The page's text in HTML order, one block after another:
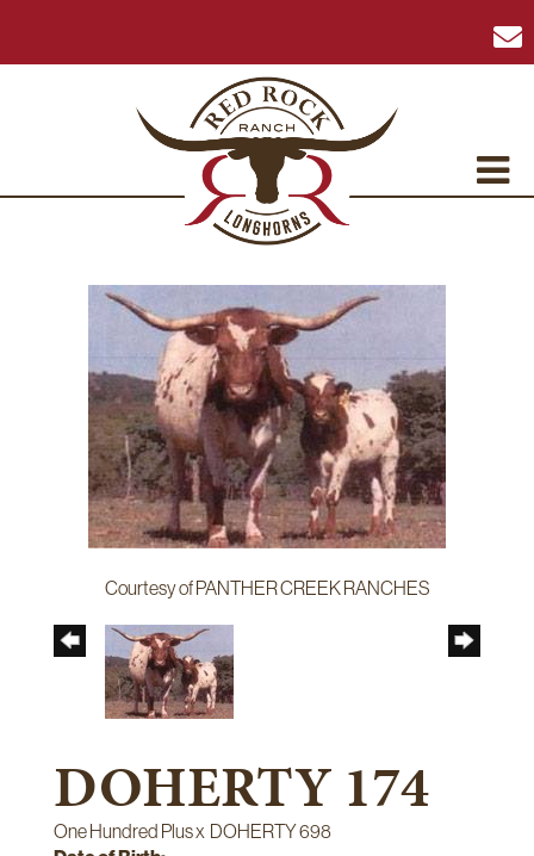
Courtesy of PANTHER CREEK RANCHES
DOHERTY 174
One Hundred Plusx DOHERTY 698